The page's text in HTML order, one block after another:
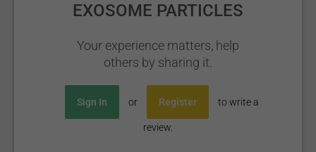
EXOSOME PARTICLES
Your experience matters, help
others by sharing it.
Sign In or Register to write a
review.